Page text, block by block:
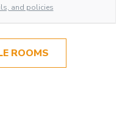
and policies
ROOMS